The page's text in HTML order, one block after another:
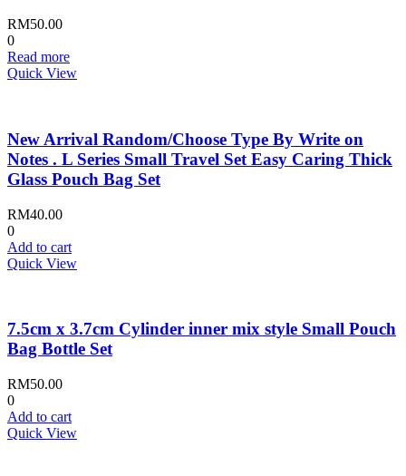
RM50.00
0
Read more
Quick View
New Arrival Random/Choose Type By Write on
Notes . L Series Small Travel Set Easy Caring Thick
Glass Pouch Bag Set
RM40.00
0
Add to cart
Quick View
7.5cm x 3.7cm Cylinder inner mix style Small Pouch
Bag Bottle Set
RM50.00
0
Add to cart
Quick View